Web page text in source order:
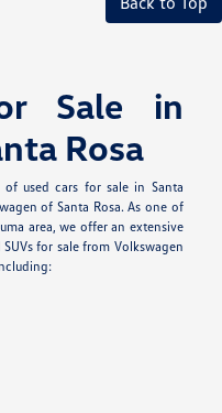
Sale in
Rosa
used cars for sale in Santa
of Santa Rosa. As one of
area, we offer an extensive
for sale from Volkswagen